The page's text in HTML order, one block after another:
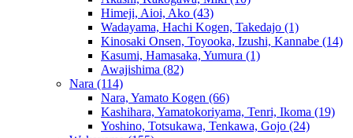
Himeji, Aioi, Ako (43)
Wadayama, Hachi Kogen, Takedajo (1)
Kinosaki Onsen, Toyooka, Izushi, Kannabe (14)
Kasumi, Hamasaka, Yumura (1)
Awajishima (82)
Nara (114)
Nara, Yamato Kogen (66)
Kashihara, Yamatokoriyama, Tenri, Ikoma (19)
Yoshino, Totsukawa, Tenkawa, Gojo (24)